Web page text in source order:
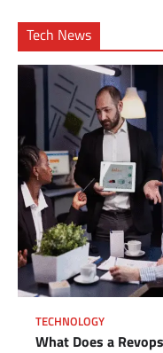
Tech News
TECHNOLOGY
What Does a